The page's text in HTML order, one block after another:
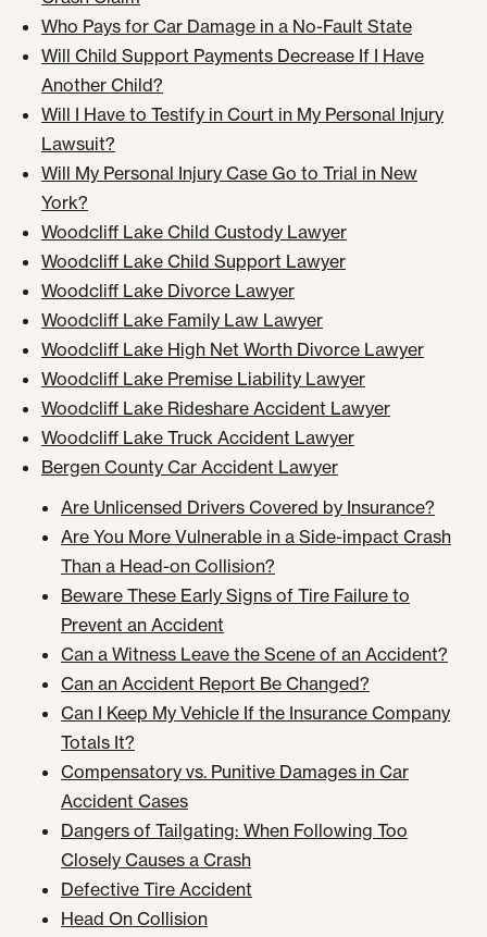
Who Pays for Car Damage in a No-Fault State
Will Child Support Payments Decrease If I Have
Another Child?
Will I Have to Testify in Court in My Personal Injury
Lawsuit?
Will My Personal Injury Case Go to Trial in New
York?
Woodcliff Lake Child Custody Lawyer
Woodcliff Lake Child Support Lawyer
Woodcliff Lake Divorce Lawyer
Woodcliff Lake Family Law Lawyer
Woodcliff Lake High Net Worth Divorce Lawyer
Woodcliff Lake Premise Liability Lawyer
Woodcliff Lake Rideshare Accident Lawyer
Woodcliff Lake Truck Accident Lawyer
Bergen County Car Accident Lawyer
Are Unlicensed Drivers Covered by Insurance?
Are You More Vulnerable in a Side-impact Crash
Than a Head-on Collision?
Beware These Early Signs of Tire Failure to
Prevent an Accident
Can a Witness Leave the Scene of an Accident?
Can an Accident Report Be Changed?
Can I Keep My Vehicle If the Insurance Company
Totals It?
Compensatory vs. Punitive Damages in Car
Accident Cases
Dangers of Tailgating: When Following Too
Closely Causes a Crash
Defective Tire Accident
Head On Collision